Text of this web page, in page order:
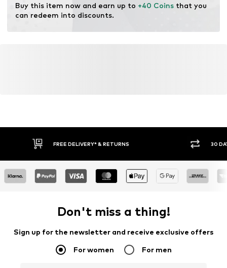
Buy this item now and earn up to +40 Coins that you
can redeem into discounts.
FREE DELIVERY* & RETURNS 30
Don't miss a thing!
Sign up for the newsletter and receive exclusive offers
For women For men